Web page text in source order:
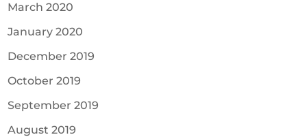
March 2020
January 2020
December 2019
October 2019
September 2019
August 2019